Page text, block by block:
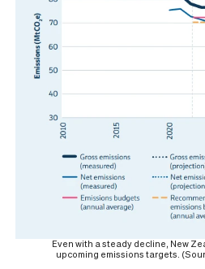
Even with a steady decline, New
upcoming emissions targets.